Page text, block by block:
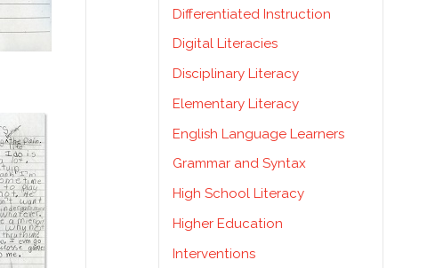
Differentiated Instruction
Digital Literacies
Disciplinary Literacy
Elementary Literacy
English Language Learners
Grammar and Syntax
High School Literacy
Higher Education
Interventions